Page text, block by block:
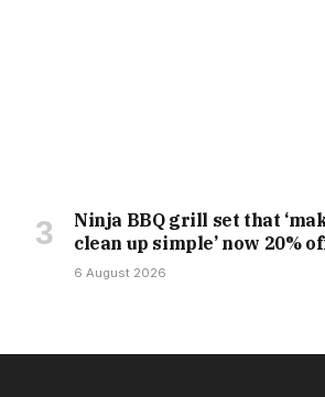
Ninja BBQ grill set that
clean up simple’ now 20%
6 August 2026